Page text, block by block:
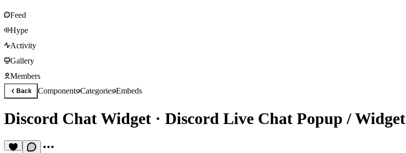
Feed
Hype
Activity
Gallery
Members
Back ComponentsCategoriesEmbeds
Discord Chat Widget · Discord Live Chat Popup / Widget